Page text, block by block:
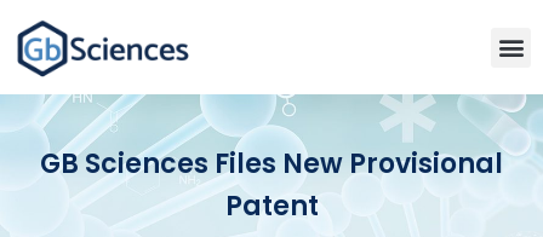
GB Sciences Files New Provisional
Patent